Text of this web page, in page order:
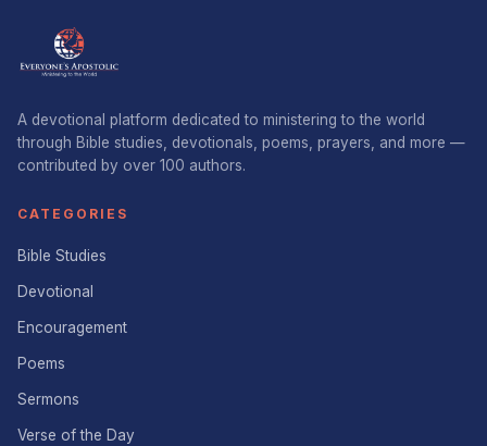
A devotional platform dedicated to ministering to the world
through Bible studies, devotionals, poems, prayers, and more —
contributed by over 100 authors.
CATEGORIES
Bible Studies
Devotional
Encouragement
Poems
Sermons
Verse of the Day